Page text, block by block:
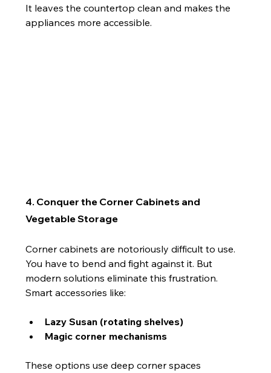
It leaves the countertop clean and makes the
appliances more accessible.
4. Conquer the Corner Cabinets and
Vegetable Storage
Corner cabinets are notoriously difficult to use.
You have to bend and fight against it. But
modern solutions eliminate this frustration.
Smart accessories like:
Lazy Susan (rotating shelves)
Magic corner mechanisms
These options use deep corner spaces